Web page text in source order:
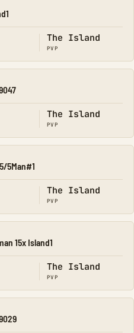
The Island
PVP
The Island
PVP
5Man#1
The Island
PVP
15x Island1
The Island
PVP